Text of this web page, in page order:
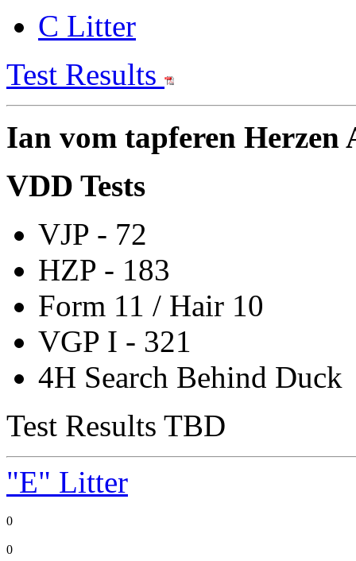
C Litter
Test Results
Ian vom tapferen Herzen
VDD Tests
VJP - 72
HZP - 183
Form 11 / Hair 10
VGP I - 321
4H Search Behind Duck
Test Results TBD
"E" Litter
0
0